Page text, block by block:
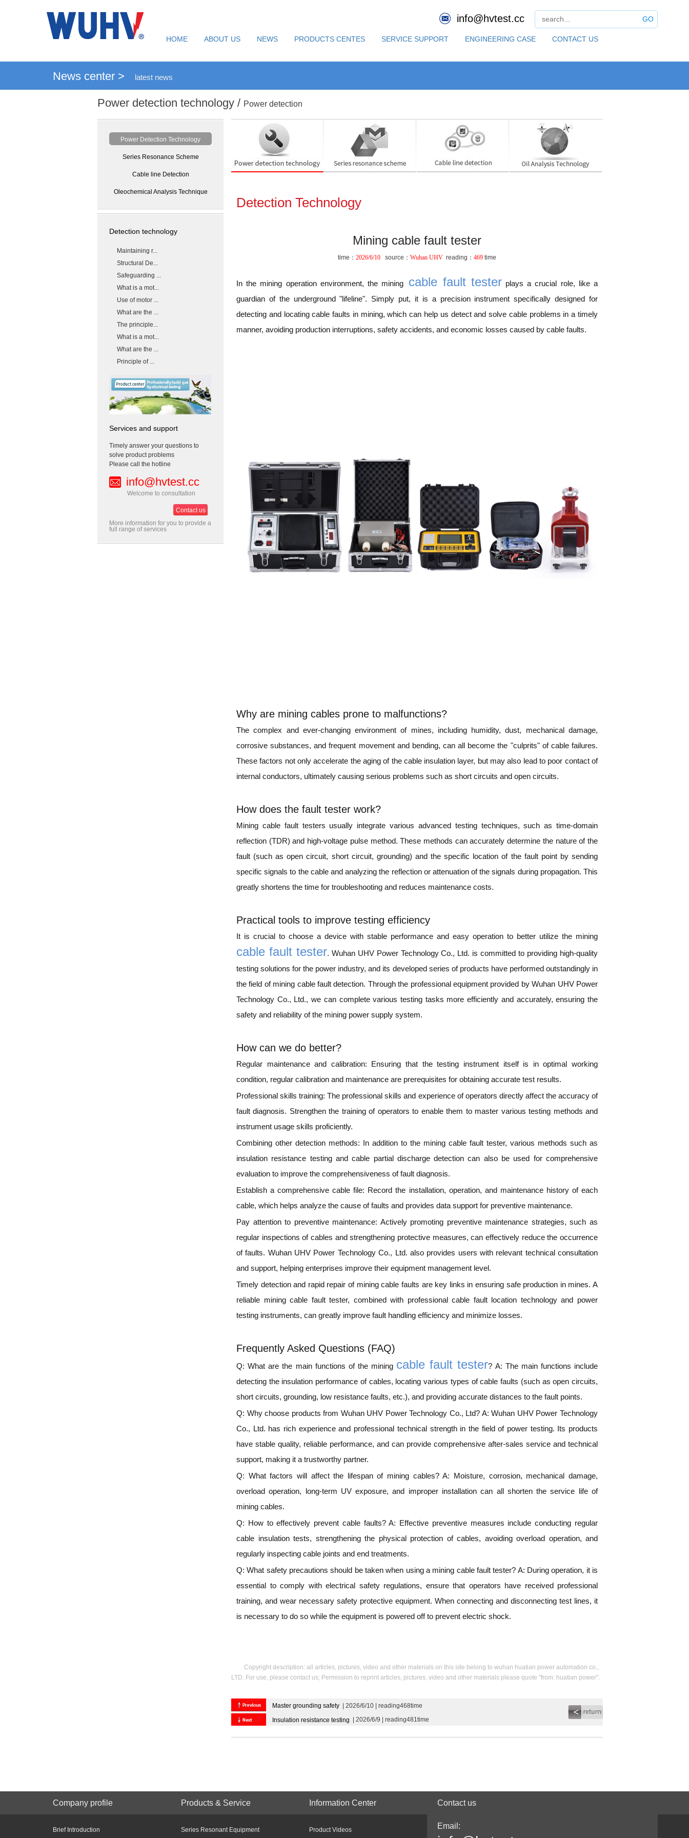
GO
info@hvtest.cc
HOME ABOUT US NEWS PRODUCTS CENTES SERVICE SUPPORT ENGINEERING CASE CONTACT US
News center > latest news
Power detection technology / Power detection
Power Detection Technology
Series Resonance Scheme
Cable line Detection
Oleochemical Analysis Technique
Detection technology
Maintaining r...
Structural De...
Safeguarding ...
What is a mot...
Use of motor ...
What are the ...
The principle...
What is a mot...
What are the ...
Principle of ...
Services and support
Timely answer your questions to
solve product problems
Please call the hotline
info@hvtest.cc
Welcome to consultation
Contact us
More information for you to provide a
full range of services
Detection Technology
Mining cable fault tester
time： 2026/6/10 source： Wuhan UHV reading： 469 time
In the mining operation environment, the mining cable fault testerplays a crucial role, like a
guardian of the underground "lifeline". Simply put, it is a precision instrument specifically designed for
detecting and locating cable faults in mining, which can help us detect and solve cable problems in a timely
manner, avoiding production interruptions, safety accidents, and economic losses caused by cable faults.
Why are mining cables prone to malfunctions?
The complex and ever-changing environment of mines, including humidity, dust, mechanical damage,
corrosive substances, and frequent movement and bending, can all become the "culprits" of cable failures.
These factors not only accelerate the aging of the cable insulation layer, but may also lead to poor contact of
internal conductors, ultimately causing serious problems such as short circuits and open circuits.
How does the fault tester work?
Mining cable fault testers usually integrate various advanced testing techniques, such as time-domain
reflection (TDR) and high-voltage pulse method. These methods can accurately determine the nature of the
fault (such as open circuit, short circuit, grounding) and the specific location of the fault point by sending
specific signals to the cable and analyzing the reflection or attenuation of the signals during propagation. This
greatly shortens the time for troubleshooting and reduces maintenance costs.
Practical tools to improve testing efficiency
It is crucial to choose a device with stable performance and easy operation to better utilize the mining
cable fault tester. Wuhan UHV Power Technology Co., Ltd. is committed to providing high-quality
testing solutions for the power industry, and its developed series of products have performed outstandingly in
the field of mining cable fault detection. Through the professional equipment provided by Wuhan UHV Power
Technology Co., Ltd., we can complete various testing tasks more efficiently and accurately, ensuring the
safety and reliability of the mining power supply system.
How can we do better?
Regular maintenance and calibration: Ensuring that the testing instrument itself is in optimal working
condition, regular calibration and maintenance are prerequisites for obtaining accurate test results.
Professional skills training: The professional skills and experience of operators directly affect the accuracy of
fault diagnosis. Strengthen the training of operators to enable them to master various testing methods and
instrument usage skills proficiently.
Combining other detection methods: In addition to the mining cable fault tester, various methods such as
insulation resistance testing and cable partial discharge detection can also be used for comprehensive
evaluation to improve the comprehensiveness of fault diagnosis.
Establish a comprehensive cable file: Record the installation, operation, and maintenance history of each
cable, which helps analyze the cause of faults and provides data support for preventive maintenance.
Pay attention to preventive maintenance: Actively promoting preventive maintenance strategies, such as
regular inspections of cables and strengthening protective measures, can effectively reduce the occurrence
of faults. Wuhan UHV Power Technology Co., Ltd. also provides users with relevant technical consultation
and support, helping enterprises improve their equipment management level.
Timely detection and rapid repair of mining cable faults are key links in ensuring safe production in mines. A
reliable mining cable fault tester, combined with professional cable fault location technology and power
testing instruments, can greatly improve fault handling efficiency and minimize losses.
Frequently Asked Questions (FAQ)
Q: What are the main functions of the mining cable fault tester? A: The main functions include
detecting the insulation performance of cables, locating various types of cable faults (such as open circuits,
short circuits, grounding, low resistance faults, etc.), and providing accurate distances to the fault points.
Q: Why choose products from Wuhan UHV Power Technology Co., Ltd? A: Wuhan UHV Power Technology
Co., Ltd. has rich experience and professional technical strength in the field of power testing. Its products
have stable quality, reliable performance, and can provide comprehensive after-sales service and technical
support, making it a trustworthy partner.
Q: What factors will affect the lifespan of mining cables? A: Moisture, corrosion, mechanical damage,
overload operation, long-term UV exposure, and improper installation can all shorten the service life of
mining cables.
Q: How to effectively prevent cable faults? A: Effective preventive measures include conducting regular
cable insulation tests, strengthening the physical protection of cables, avoiding overload operation, and
regularly inspecting cable joints and end treatments.
Q: What safety precautions should be taken when using a mining cable fault tester? A: During operation, it is
essential to comply with electrical safety regulations, ensure that operators have received professional
training, and wear necessary safety protective equipment. When connecting and disconnecting test lines, it
is necessary to do so while the equipment is powered off to prevent electric shock.
Copyright description: all articles, pictures, video and other materials on this site belong to wuhan huatian power automation co.,
LTD. For use, please contact us; Permission to reprint articles, pictures, video and other materials please quote "from: huatian power".
Master grounding safety | 2026/6/10 | reading468time
Insulation resistance testing | 2026/6/9 | reading481time
Company profile Products & Service Information Center Contact us
Brief Introduction Series Resonant Equipment Product Videos Email: